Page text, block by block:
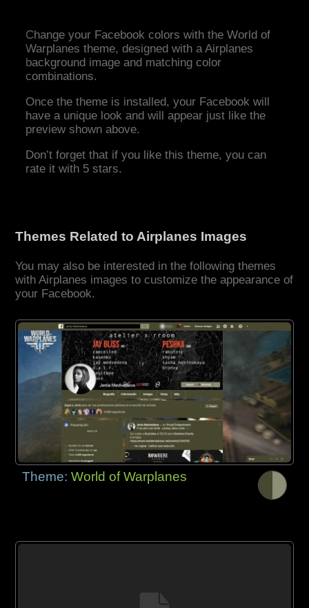
Change your Facebook colors with the World of
Warplanes theme, designed with a Airplanes
background image and matching color
combinations.
Once the theme is installed, your Facebook will
have a unique look and will appear just like the
preview shown above.
Don’t forget that if you like this theme, you can
rate it with 5 stars.
Themes Related to Airplanes Images
You may also be interested in the following themes
with Airplanes images to customize the appearance of
your Facebook.
Theme:World of Warplanes